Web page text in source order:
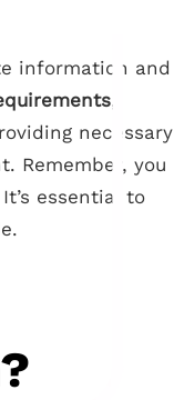
information and
,
necessary
Remember, you
essential to